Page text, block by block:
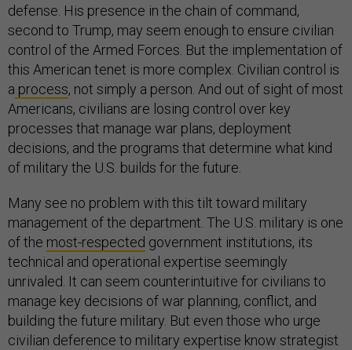
defense. His presence in the chain of command,
second to Trump, may seem enough to ensure civilian
control of the Armed Forces. But the implementation of
this American tenet is more complex. Civilian control is
a process, not simply a person. And out of sight of most
Americans, civilians are losing control over key
processes that manage war plans, deployment
decisions, and the programs that determine what kind
of military the U.S. builds for the future.
Many see no problem with this tilt toward military
management of the department. The U.S. military is one
of the most-respected government institutions, its
technical and operational expertise seemingly
unrivaled. It can seem counterintuitive for civilians to
manage key decisions of war planning, conflict, and
building the future military. But even those who urge
civilian deference to military expertise know strategist